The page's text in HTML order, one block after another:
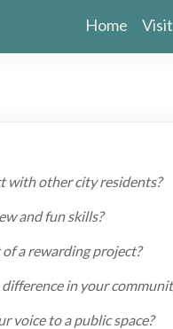
Home Visit
with other city residents?
and fun skills?
a rewarding project?
in your
voice to a public space?